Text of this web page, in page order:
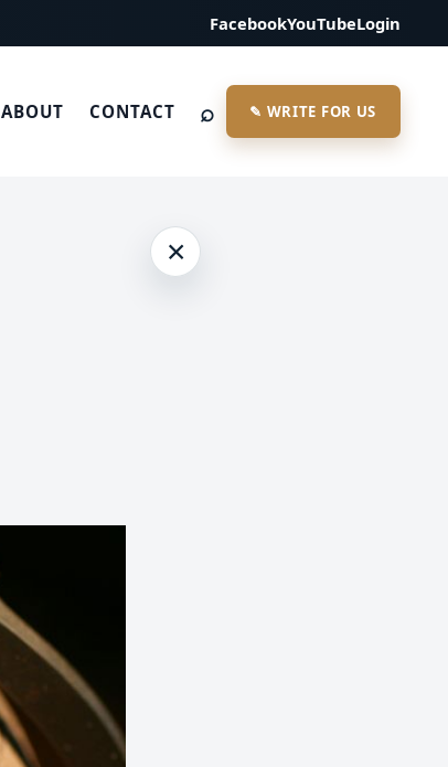
FacebookYouTubeLogin
ABOUT CONTACT ⌕ ✎ WRITE FOR US
×